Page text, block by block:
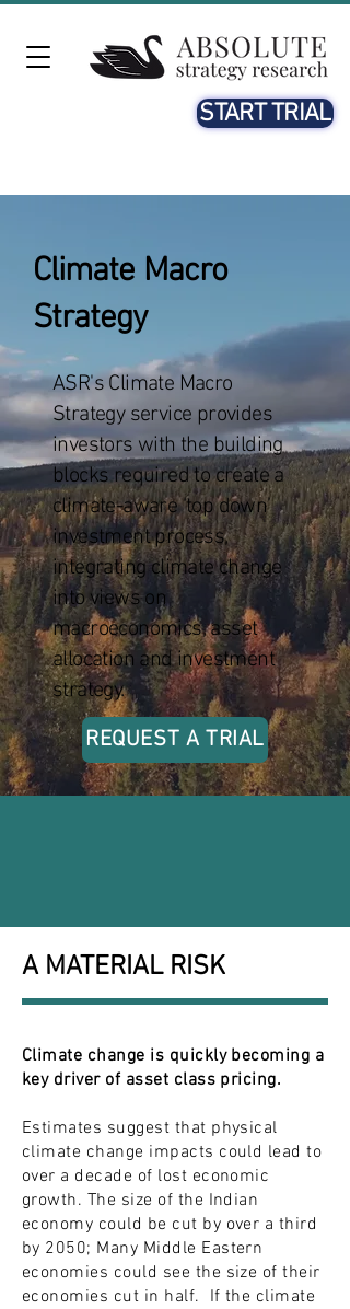
START TRIAL
Climate Macro
Strategy
ASR's Climate Macro
Strategy service provides
investors with the building
blocks required to create a
climate-aware ‘top down’
investment process,
integrating climate change
into views on
macroeconomics, asset
allocation and investment
strategy.
REQUEST A TRIAL
A MATERIAL RISK
Climate change is quickly becoming a
key driver of asset class pricing.
Estimates suggest that physical
climate change impacts could lead to
over a decade of lost economic
growth. The size of the Indian
economy could be cut by over a third
by 2050; Many Middle Eastern
economies could see the size of their
economies cut in half. If the climate